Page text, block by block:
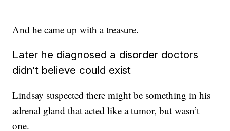
And he came up with a treasure.
Later he diagnosed a disorder doctors
didn’t believe could exist
Lindsay suspected there might be something in his
adrenal gland that acted like a tumor, but wasn’t
one.